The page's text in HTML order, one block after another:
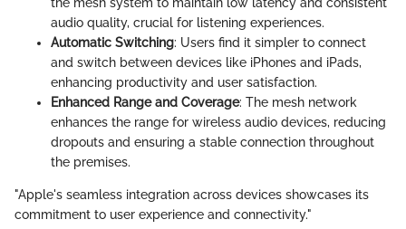
audio quality, crucial for listening experiences.
Automatic Switching: Users find it simpler to connect
and switch between devices like iPhones and iPads,
enhancing productivity and user satisfaction.
Enhanced Range and Coverage: The mesh network
enhances the range for wireless audio devices, reducing
dropouts and ensuring a stable connection throughout
the premises.
"Apple's seamless integration across devices showcases its
commitment to user experience and connectivity."